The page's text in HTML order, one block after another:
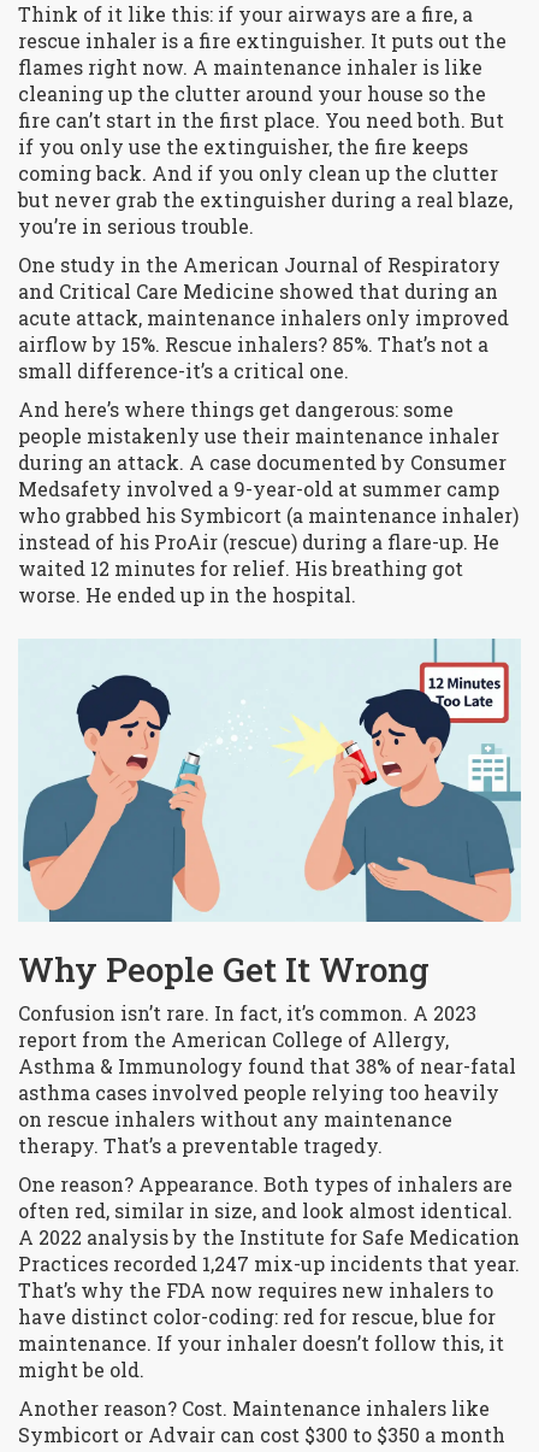
Think of it like this: if your airways are a fire, a
rescue inhaler is a fire extinguisher. It puts out the
flames right now. A maintenance inhaler is like
cleaning up the clutter around your house so the
fire can’t start in the first place. You need both. But
if you only use the extinguisher, the fire keeps
coming back. And if you only clean up the clutter
but never grab the extinguisher during a real blaze,
you’re in serious trouble.
One study in the American Journal of Respiratory
and Critical Care Medicine showed that during an
acute attack, maintenance inhalers only improved
airflow by 15%. Rescue inhalers? 85%. That’s not a
small difference-it’s a critical one.
And here’s where things get dangerous: some
people mistakenly use their maintenance inhaler
during an attack. A case documented by Consumer
Medsafety involved a 9-year-old at summer camp
who grabbed his Symbicort (a maintenance inhaler)
instead of his ProAir (rescue) during a flare-up. He
waited 12 minutes for relief. His breathing got
worse. He ended up in the hospital.
Why People Get It Wrong
Confusion isn’t rare. In fact, it’s common. A 2023
report from the American College of Allergy,
Asthma & Immunology found that 38% of near-fatal
asthma cases involved people relying too heavily
on rescue inhalers without any maintenance
therapy. That’s a preventable tragedy.
One reason? Appearance. Both types of inhalers are
often red, similar in size, and look almost identical.
A 2022 analysis by the Institute for Safe Medication
Practices recorded 1,247 mix-up incidents that year.
That’s why the FDA now requires new inhalers to
have distinct color-coding: red for rescue, blue for
maintenance. If your inhaler doesn’t follow this, it
might be old.
Another reason? Cost. Maintenance inhalers like
Symbicort or Advair can cost $300 to $350 a month